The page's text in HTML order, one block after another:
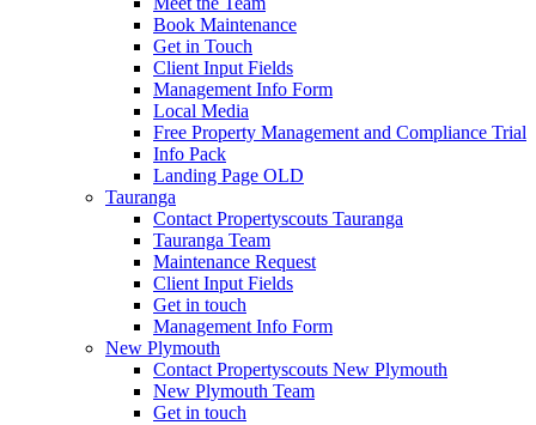
Book Maintenance
Get in Touch
Client Input Fields
Management Info Form
Local Media
Free Property Management and Compliance Trial
Info Pack
Landing Page OLD
Tauranga
Contact Propertyscouts Tauranga
Tauranga Team
Maintenance Request
Client Input Fields
Get in touch
Management Info Form
New Plymouth
Contact Propertyscouts New Plymouth
New Plymouth Team
Get in touch